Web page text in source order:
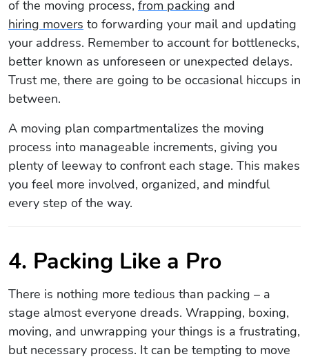
of the moving process, from packing and
hiring movers to forwarding your mail and updating
your address. Remember to account for bottlenecks,
better known as unforeseen or unexpected delays.
Trust me, there are going to be occasional hiccups in
between.
A moving plan compartmentalizes the moving
process into manageable increments, giving you
plenty of leeway to confront each stage. This makes
you feel more involved, organized, and mindful
every step of the way.
4. Packing Like a Pro
There is nothing more tedious than packing – a
stage almost everyone dreads. Wrapping, boxing,
moving, and unwrapping your things is a frustrating,
but necessary process. It can be tempting to move